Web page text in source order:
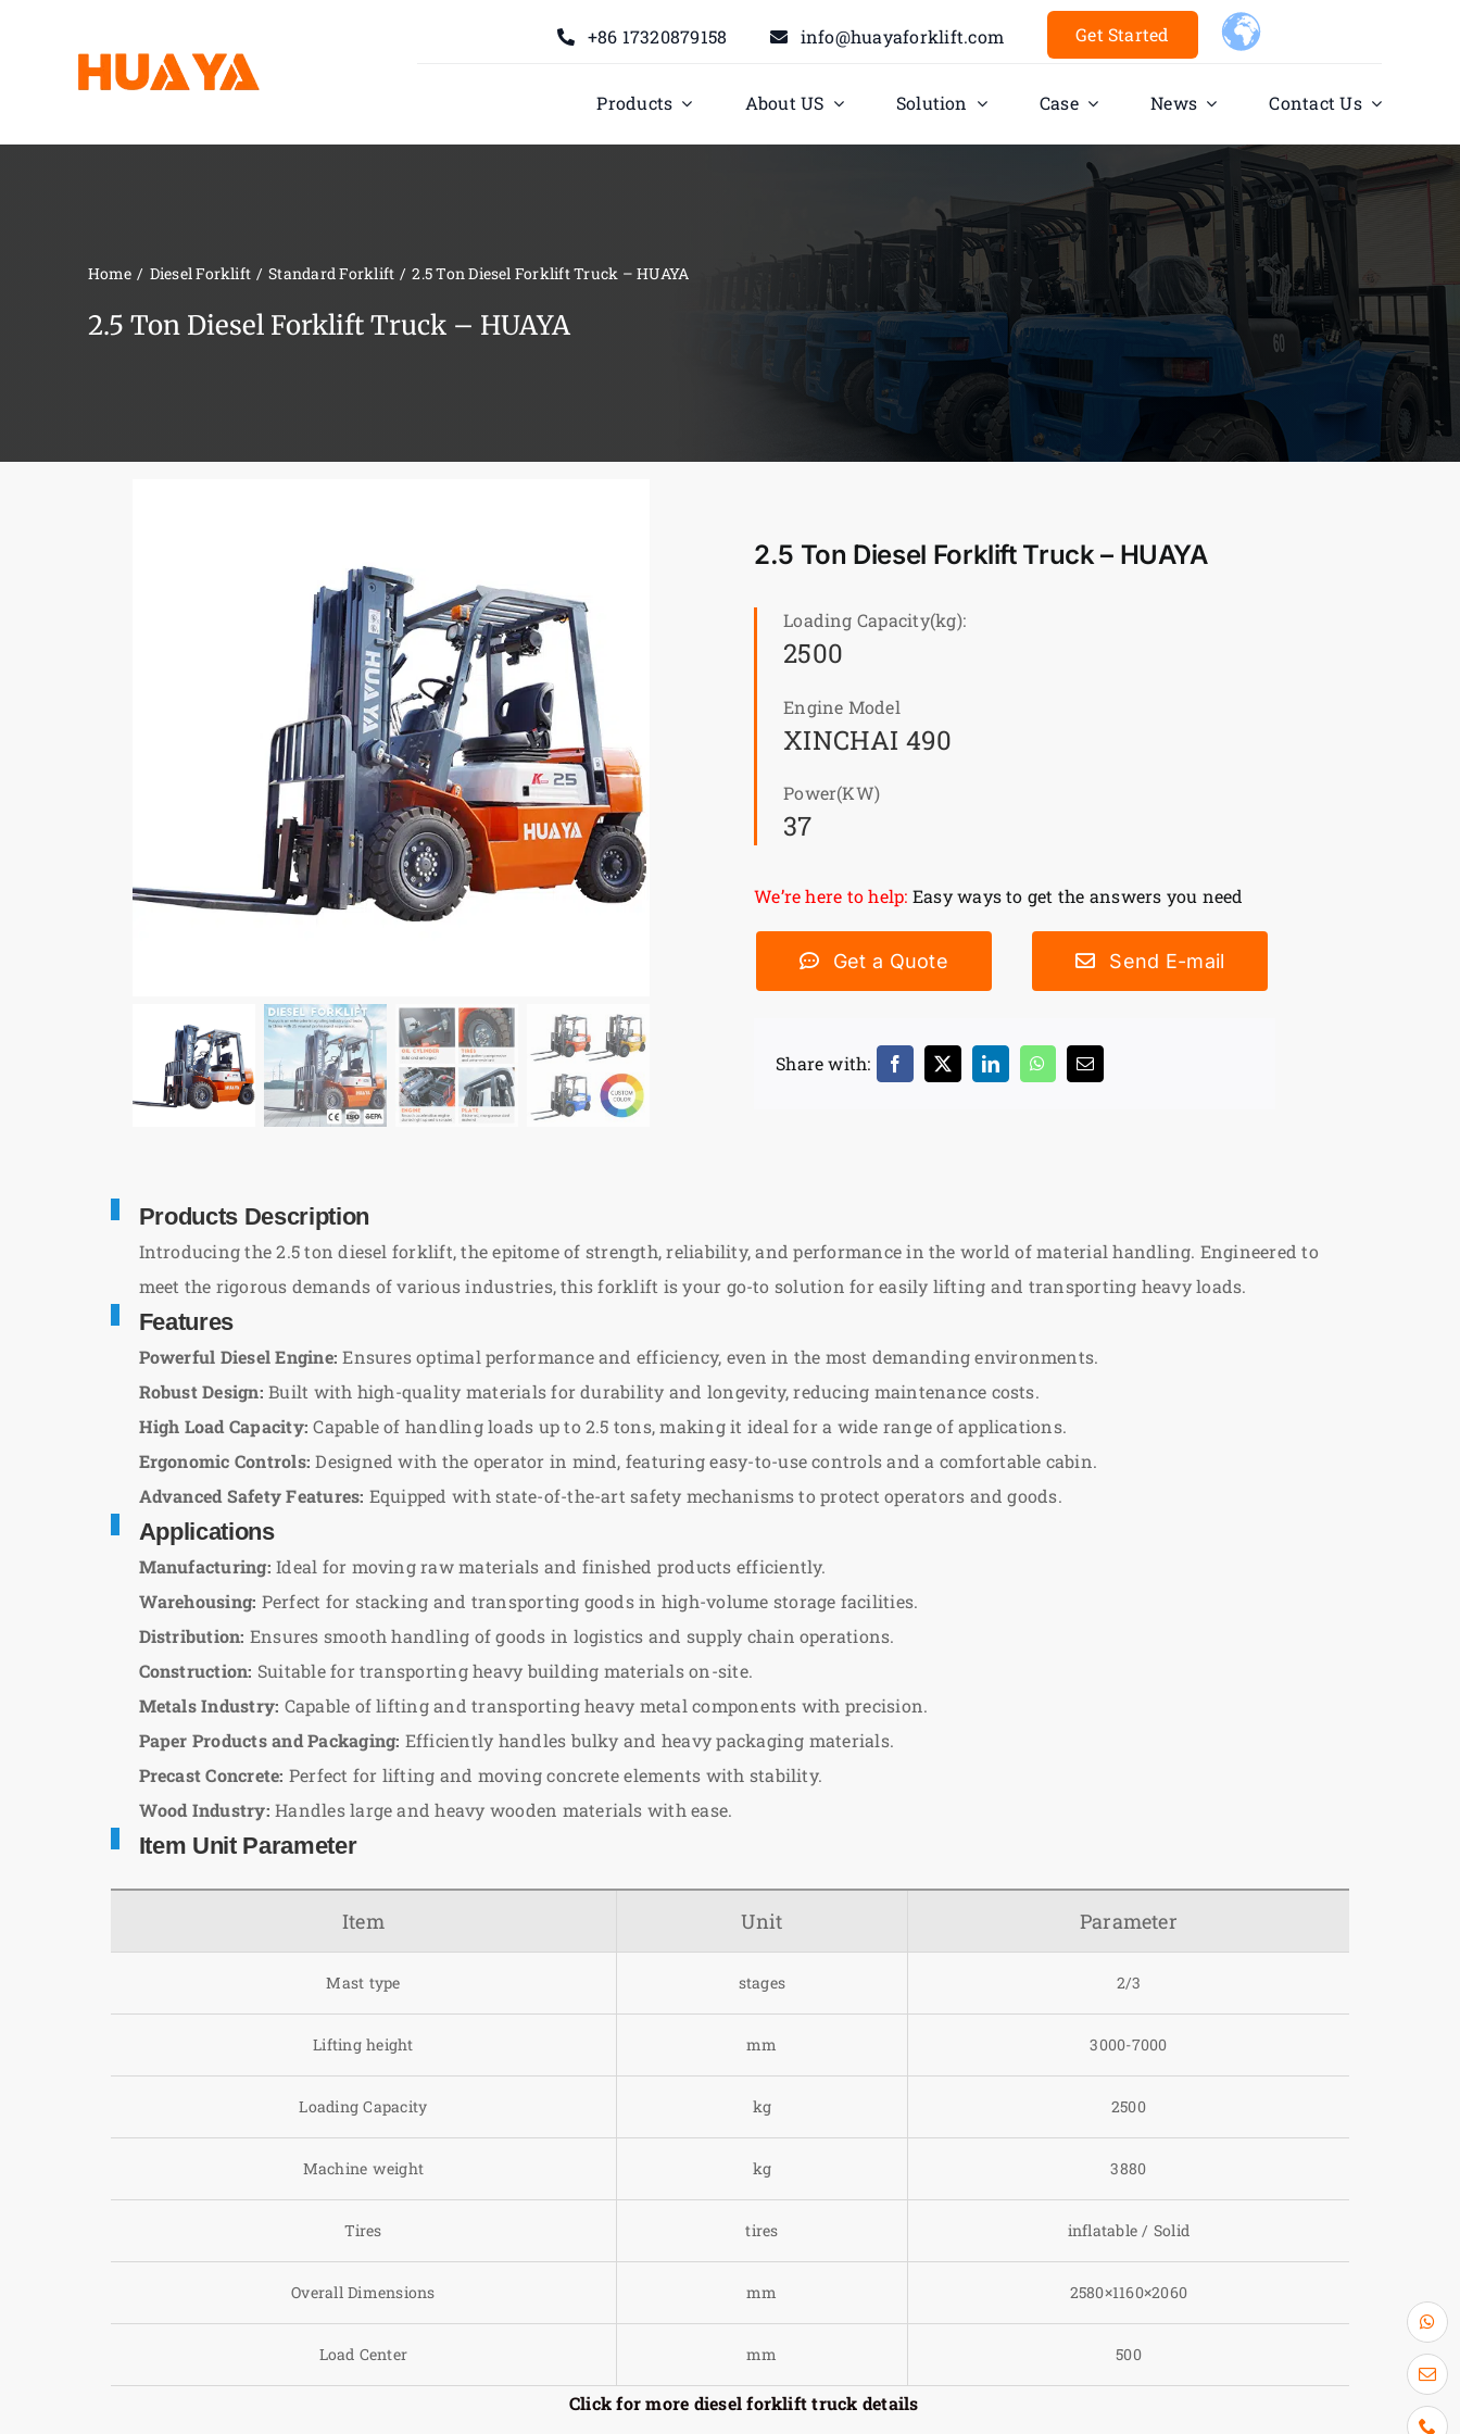
+86 17320879158 info@huayaforklift.com Get Started
Products About US Solution Case News Contact Us
Home Diesel Forklift Standard Forklift 2.5 Ton Diesel Forklift Truck – HUAYA
2.5 Ton Diesel Forklift Truck – HUAYA
2.5 Ton Diesel Forklift Truck – HUAYA
Loading Capacity(kg):
2500
Engine Model
XINCHAI 490
Power(KW)
37
We’re here to help: Easy ways to get the answers you need
Get a Quote Send E-mail
Share with:
Products Description
Introducing the 2.5 ton diesel forklift, the epitome of strength, reliability, and performance in the world of material handling. Engineered to
meet the rigorous demands of various industries, this forklift is your go-to solution for easily lifting and transporting heavy loads.
Features
Powerful Diesel Engine: Ensures optimal performance and efficiency, even in the most demanding environments.
Robust Design: Built with high-quality materials for durability and longevity, reducing maintenance costs.
High Load Capacity: Capable of handling loads up to 2.5 tons, making it ideal for a wide range of applications.
Ergonomic Controls: Designed with the operator in mind, featuring easy-to-use controls and a comfortable cabin.
Advanced Safety Features: Equipped with state-of-the-art safety mechanisms to protect operators and goods.
Applications
Manufacturing: Ideal for moving raw materials and finished products efficiently.
Warehousing: Perfect for stacking and transporting goods in high-volume storage facilities.
Distribution: Ensures smooth handling of goods in logistics and supply chain operations.
Construction: Suitable for transporting heavy building materials on-site.
Metals Industry: Capable of lifting and transporting heavy metal components with precision.
Paper Products and Packaging: Efficiently handles bulky and heavy packaging materials.
Precast Concrete: Perfect for lifting and moving concrete elements with stability.
Wood Industry: Handles large and heavy wooden materials with ease.
Item Unit Parameter
Item Unit Parameter
Mast type stages 2/3
Lifting height mm 3000-7000
Loading Capacity kg 2500
Machine weight kg 3880
Tires tires inflatable / Solid
Overall Dimensions mm 2580×1160×2060
Load Center mm 500
Click for more diesel forklift truck details